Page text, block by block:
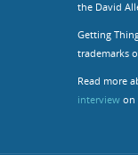
the David
Getting
trademarks
Read more
interview on